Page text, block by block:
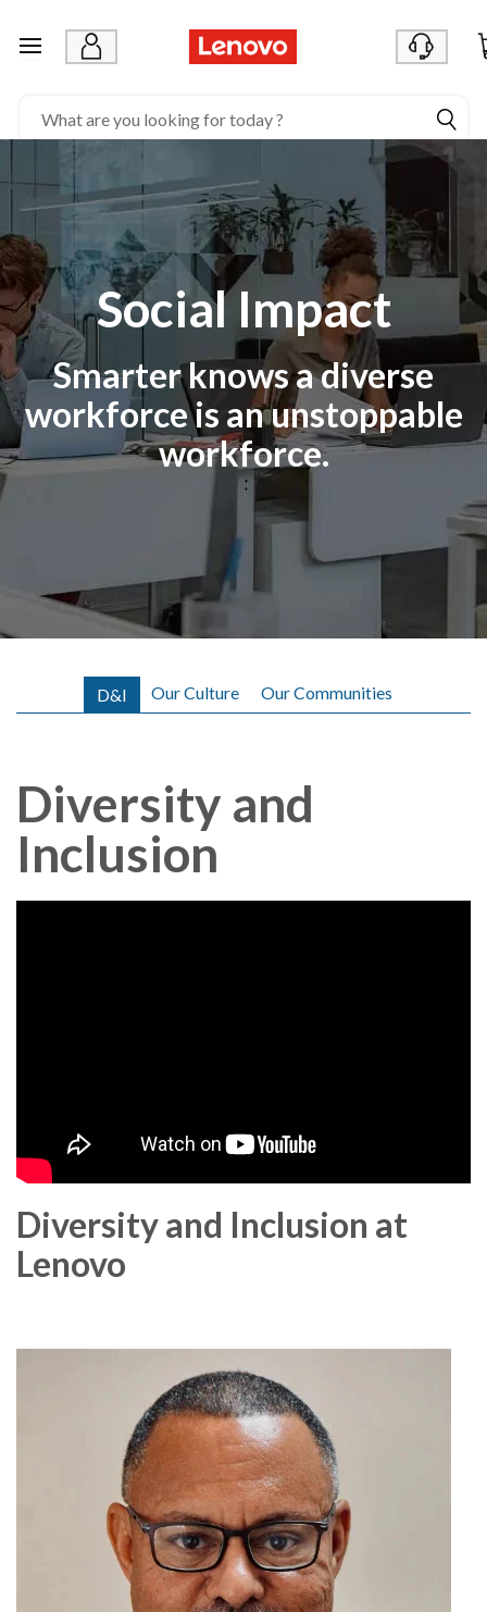
o
i
a
I
m
p
a
c
t
|
A
u
L
n
o
o
skip to main content
Social Impact
Smarter knows a diverse
workforce is an unstoppable
workforce.
D&I Our Culture Our Communities
Diversity and
Inclusion
Diversity and Inclusion at
Lenovo